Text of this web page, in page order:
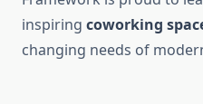
inspiring coworking
changing needs of